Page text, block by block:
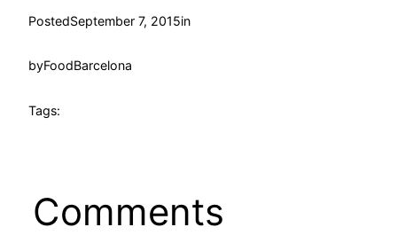
PostedSeptember 7, 2015in
byFoodBarcelona
Tags:
Comments